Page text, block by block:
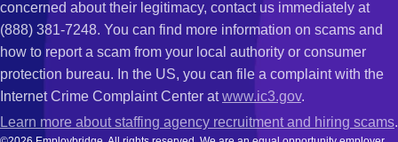
concerned about their legitimacy, contact us immediately at
(888) 381-7248. You can find more information on scams and
how to report a scam from your local authority or consumer
protection bureau. In the US, you can file a complaint with the
Internet Crime Complaint Center atwww.ic3.gov.
Learn more about staffing agency recruitment and hiring scams.